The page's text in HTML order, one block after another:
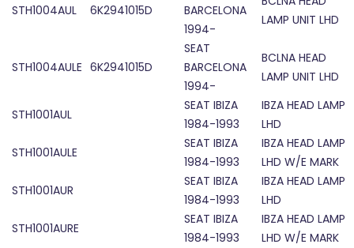
STH1004AUL 6K2941015D
BARCELONA
1994-
LAMP UNIT LHD
STH1004AULE 6K2941015D
SEAT
BARCELONA
1994-
BCLNA HEAD
LAMP UNIT LHD
STH1001AUL
SEAT IBIZA
1984-1993
IBZA HEAD LAMP
LHD
STH1001AULE
SEAT IBIZA
1984-1993
IBZA HEAD LAMP
LHD W/E MARK
STH1001AUR
SEAT IBIZA
1984-1993
IBZA HEAD LAMP
LHD
STH1001AURE
SEAT IBIZA
1984-1993
IBZA HEAD LAMP
LHD W/E MARK